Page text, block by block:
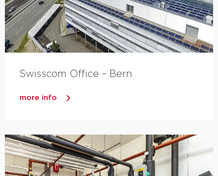
Swisscom Office – Bern
more info